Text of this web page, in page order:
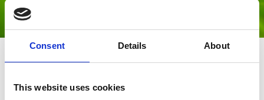
Consent Details About
This website uses cookies
27 Jul 2023
market, more government